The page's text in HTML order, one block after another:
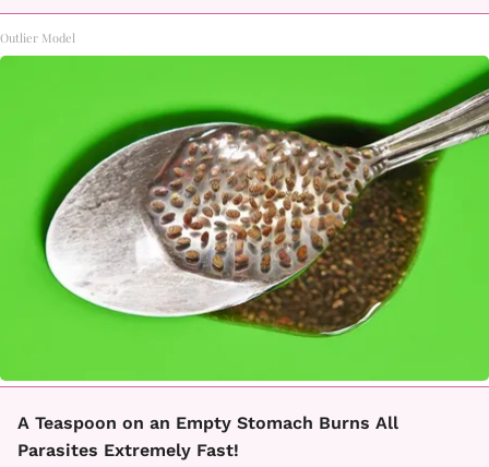
Outlier Model
A Teaspoon on an Empty Stomach Burns All
Parasites Extremely Fast!